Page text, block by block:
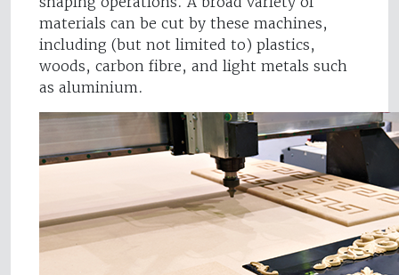
materials can be cut by these machines,
including (but not limited to) plastics,
woods, carbon fibre, and light metals such
as aluminium.